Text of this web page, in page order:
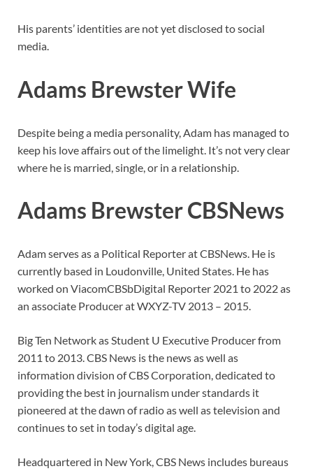
His parents’ identities are not yet disclosed to social
media.
Adams Brewster Wife
Despite being a media personality, Adam has managed to
keep his love affairs out of the limelight. It’s not very clear
where he is married, single, or in a relationship.
Adams Brewster CBSNews
Adam serves as a Political Reporter at CBSNews. He is
currently based in Loudonville, United States. He has
worked on ViacomCBSbDigital Reporter 2021 to 2022 as
an associate Producer at WXYZ-TV 2013 – 2015.
Big Ten Network as Student U Executive Producer from
2011 to 2013. CBS News is the news as well as
information division of CBS Corporation, dedicated to
providing the best in journalism under standards it
pioneered at the dawn of radio as well as television and
continues to set in today’s digital age.
Headquartered in New York, CBS News includes bureaus